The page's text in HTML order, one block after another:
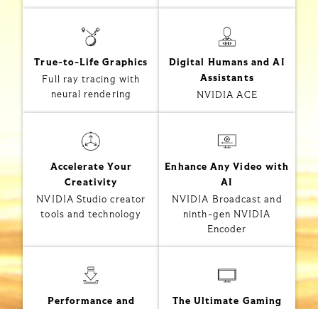
True-to-Life Graphics
Full ray tracing with
neural rendering
Digital Humans and AI
Assistants
NVIDIA ACE
Accelerate Your
Creativity
NVIDIA Studio creator
tools and technology
Enhance Any Video with
AI
NVIDIA Broadcast and
ninth-gen NVIDIA
Encoder
Performance and
The Ultimate Gaming